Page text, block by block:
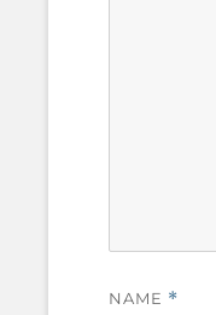
NAME *